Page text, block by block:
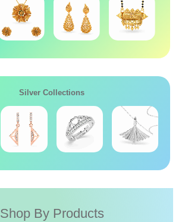
Silver Collections
Shop By Products